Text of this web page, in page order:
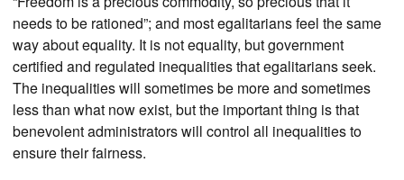
needs to be rationed”; and most egalitarians feel the same
way about equality. It is not equality, but government
certified and regulated inequalities that egalitarians seek.
The inequalities will sometimes be more and sometimes
less than what now exist, but the important thing is that
benevolent administrators will control all inequalities to
ensure their fairness.